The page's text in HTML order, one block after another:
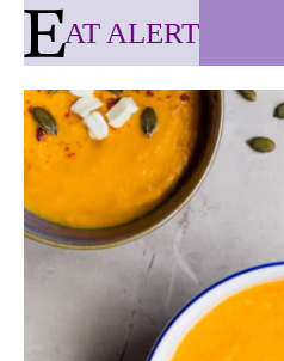
AT ALERT